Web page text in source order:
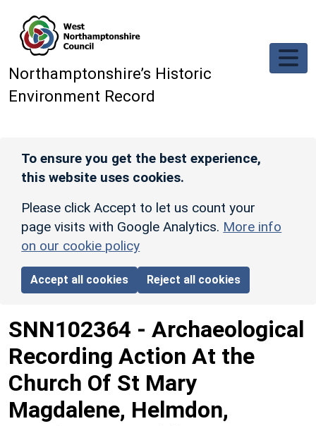
Northamptonshire’s Historic
Environment Record
To ensure you get the best experience,
this website uses cookies.
Please click Accept to let us count your
page visits with Google Analytics. More info
on our cookie policy
Accept all cookies Reject all cookies
SNN102364 - Archaeological
Recording Action At the
Church Of St Mary
Magdalene, Helmdon,